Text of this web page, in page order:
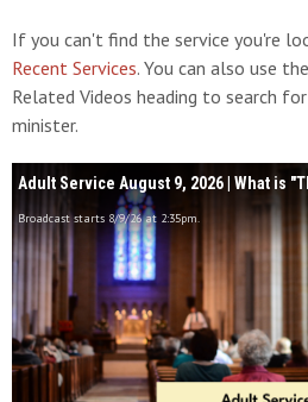
If you can't find the service you're
Recent Services. You can also use
Related Videos heading to search
minister.
Broadcast starts 8/9/26 at 2:35pm.